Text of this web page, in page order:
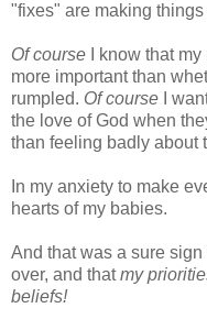
"fixes" are making
Of course I know that
more important than
rumpled. Of course I
the love of God when
than feeling badly about
In my anxiety to make
hearts of my babies.
And that was a sure
over, and thatmy
beliefs!